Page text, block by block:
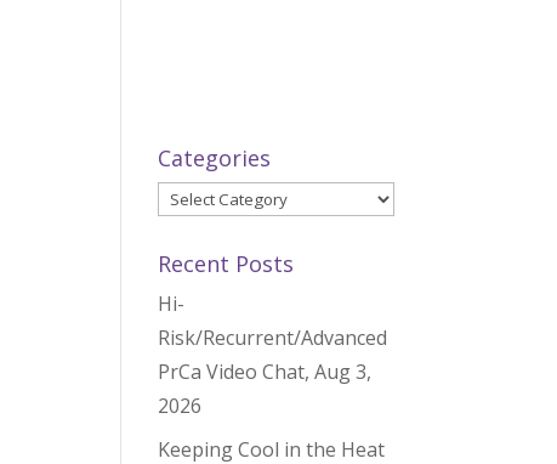
Categories
Categories
Recent Posts
Hi-
Risk/Recurrent/Advanced
PrCa Video Chat, Aug 3,
2026
Keeping Cool in the Heat